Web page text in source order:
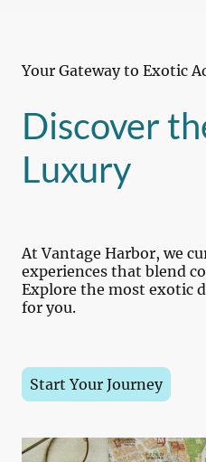
Your Gateway to Exotic
Discover
Luxury
At Vantage Harbor, we
experiences that blend
Explore the most exotic
for you.
Start Your Journey